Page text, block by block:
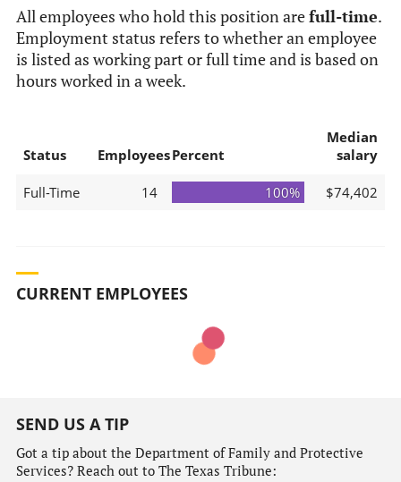
All employees who hold this position arefull-time.
Employment status refers to whether an employee
is listed as working part or full time and is based on
hours worked in a week.
Status EmployeesPercent
Median
salary
Full-Time 14 100% $74,402
CURRENT EMPLOYEES
SEND US A TIP
Got a tip about the Department of Family and Protective
Services? Reach out to The Texas Tribune: